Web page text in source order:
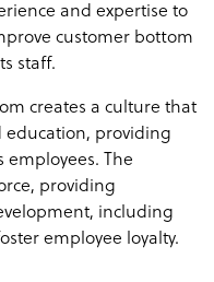
and expertise to
customer bottom
staff.
creates a culture that
education, providing
The
providing
including
employee loyalty.